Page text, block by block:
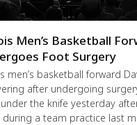
Men’s Basketball
Foot Surgery
men’s basketball forward
after undergoing
the knife yesterday
during a team practice last